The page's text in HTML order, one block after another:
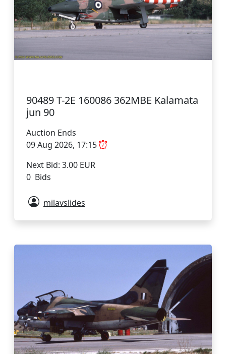
90489 T-2E 160086 362MBE Kalamata
jun 90
Auction Ends
09 Aug 2026, 17:15
Next Bid: 3.00 EUR
0 Bids
milavslides